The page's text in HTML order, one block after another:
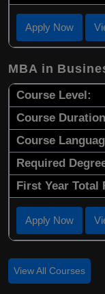
Apply Now
MBA in
Course Level:
Course
Course
Required
First Year Total
Apply Now
View All Courses